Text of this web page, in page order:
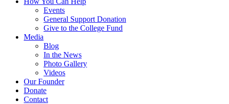
Events
General Support Donation
Give to the College Fund
Media
Blog
In the News
Photo Gallery
Videos
Our Founder
Donate
Contact